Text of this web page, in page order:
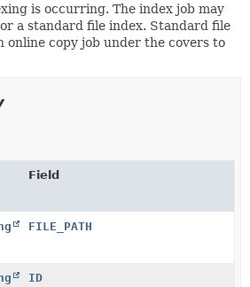
is occurring. The index job may
a standard file index. Standard file
online copy job under the covers to
Field
FILE_PATH
ID